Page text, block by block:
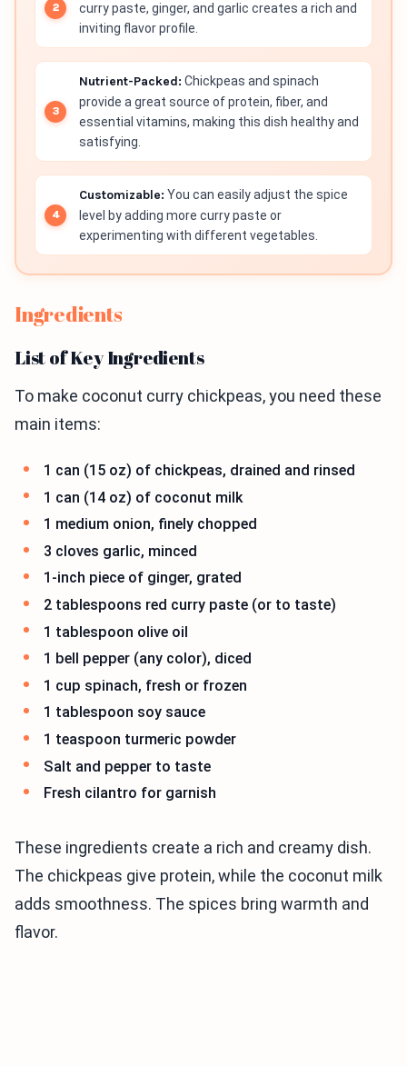
curry paste, ginger, and garlic creates a rich and
inviting flavor profile.
Nutrient-Packed: Chickpeas and spinach
provide a great source of protein, fiber, and
essential vitamins, making this dish healthy and
satisfying.
Customizable: You can easily adjust the spice
level by adding more curry paste or
experimenting with different vegetables.
Ingredients
List of Key Ingredients
To make coconut curry chickpeas, you need these
main items:
1 can (15 oz) of chickpeas, drained and rinsed
1 can (14 oz) of coconut milk
1 medium onion, finely chopped
3 cloves garlic, minced
1-inch piece of ginger, grated
2 tablespoons red curry paste (or to taste)
1 tablespoon olive oil
1 bell pepper (any color), diced
1 cup spinach, fresh or frozen
1 tablespoon soy sauce
1 teaspoon turmeric powder
Salt and pepper to taste
Fresh cilantro for garnish
These ingredients create a rich and creamy dish.
The chickpeas give protein, while the coconut milk
adds smoothness. The spices bring warmth and
flavor.